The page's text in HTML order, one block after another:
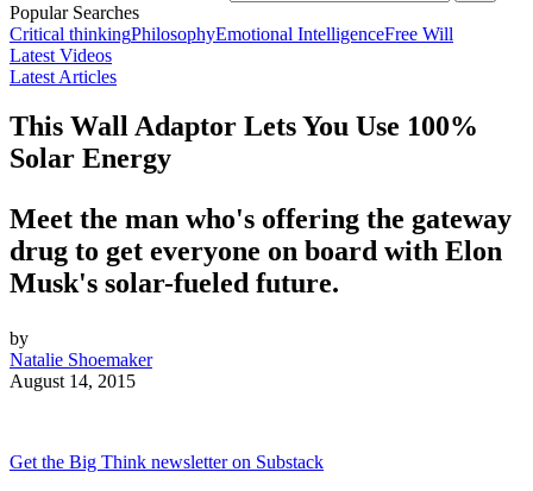
Popular Searches
Critical thinkingPhilosophyEmotional IntelligenceFree Will
Latest Videos
Latest Articles
This Wall Adaptor Lets You Use 100%
Solar Energy
Meet the man who's offering the gateway
drug to get everyone on board with Elon
Musk's solar-fueled future.
by
Natalie Shoemaker
August 14, 2015
Get the Big Think newsletter on Substack